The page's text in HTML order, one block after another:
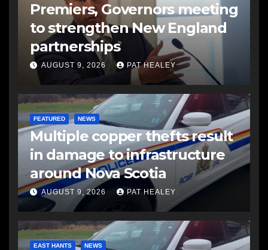
Premiers, Governors meeting
to strengthen New England
partnerships
AUGUST 9, 2026 PAT HEALEY
FEATURED NEWS
Multiple copper thefts result
in damage to infrastructure
around Nova Scotia
AUGUST 9, 2026 PAT HEALEY
EAST HANTS NEWS